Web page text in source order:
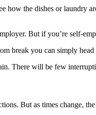
how the dishes or
But if you’re self-
break you can simply
There will be few
But as times change,